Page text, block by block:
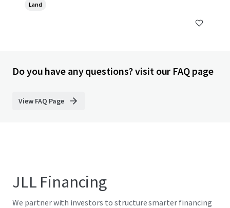
Land
Do you have any questions? visit our FAQ page
View FAQ Page
JLL Financing
We partner with investors to structure smarter financing